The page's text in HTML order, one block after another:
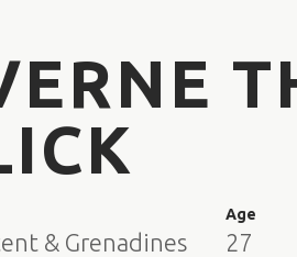
& Grenadines
Age
27